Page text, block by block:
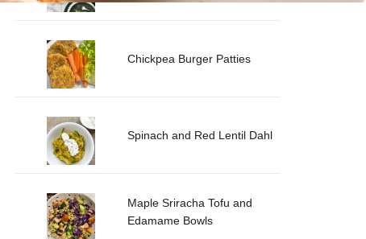
Chickpea Burger Patties
Spinach and Red Lentil Dahl
Maple Sriracha Tofu and
Edamame Bowls